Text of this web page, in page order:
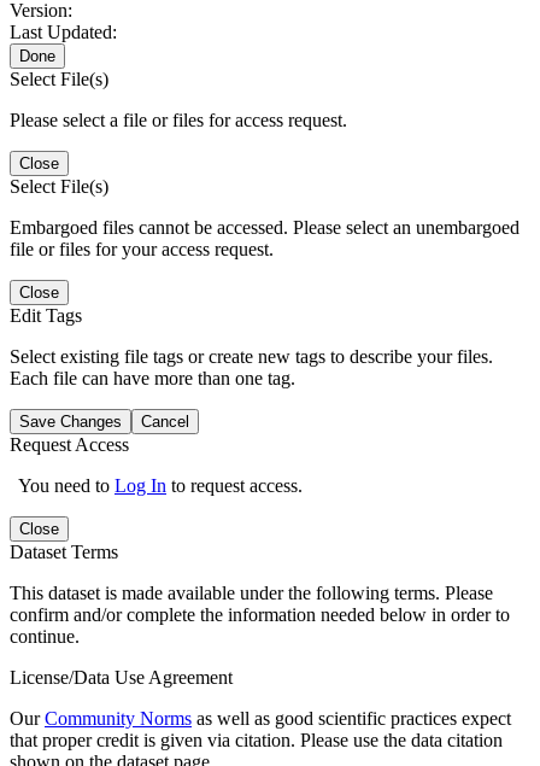
Version:
Last Updated:
Done
Select File(s)
Please select a file or files for access request.
Close
Select File(s)
Embargoed files cannot be accessed. Please select an unembargoed
file or files for your access request.
Close
Edit Tags
Select existing file tags or create new tags to describe your files.
Each file can have more than one tag.
Save Changes Cancel
Request Access
You need to Log In to request access.
Close
Dataset Terms
This dataset is made available under the following terms. Please
confirm and/or complete the information needed below in order to
continue.
License/Data Use Agreement
OurCommunity Norms as well as good scientific practices expect
that proper credit is given via citation. Please use the data citation
shown on the dataset page.